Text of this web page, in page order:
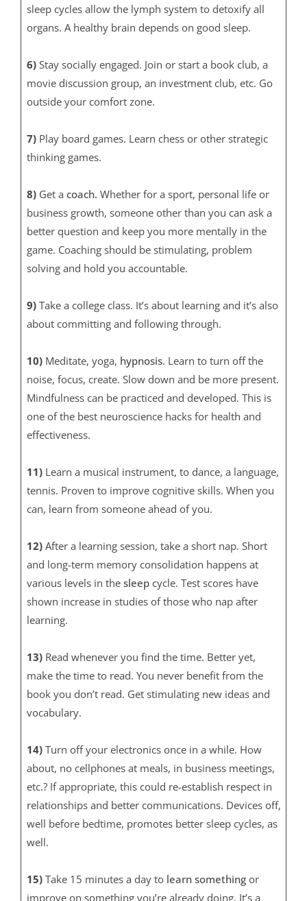
sleep cycles allow the lymph system to detoxify all
organs. A healthy brain depends on good sleep.
6)Stay socially engaged. Join or start a book club, a
movie discussion group, an investment club, etc. Go
outside your comfort zone.
7)Play board games. Learn chess or other strategic
thinking games.
8)Get a coach. Whether for a sport, personal life or
business growth, someone other than you can ask a
better question and keep you more mentally in the
game. Coaching should be stimulating, problem
solving and hold you accountable.
9)Take a college class. It’s about learning and it’s also
about committing and following through.
10)Meditate, yoga, hypnosis. Learn to turn off the
noise, focus, create. Slow down and be more present.
Mindfulness can be practiced and developed. This is
one of the best neuroscience hacks for health and
effectiveness.
11)Learn a musical instrument, to dance, a language,
tennis. Proven to improve cognitive skills. When you
can, learn from someone ahead of you.
12)After a learning session, take a short nap. Short
and long-term memory consolidation happens at
various levels in the sleepcycle. Test scores have
shown increase in studies of those who nap after
learning.
13)Read whenever you find the time. Better yet,
make the time to read. You never benefit from the
book you don’t read. Get stimulating new ideas and
vocabulary.
14)Turn off your electronics once in a while. How
about, no cellphones at meals, in business meetings,
etc.? If appropriate, this could re-establish respect in
relationships and better communications. Devices off,
well before bedtime, promotes better sleep cycles, as
well.
15)Take 15 minutes a day tolearn somethingor
improve on something you’re already doing. It’s a